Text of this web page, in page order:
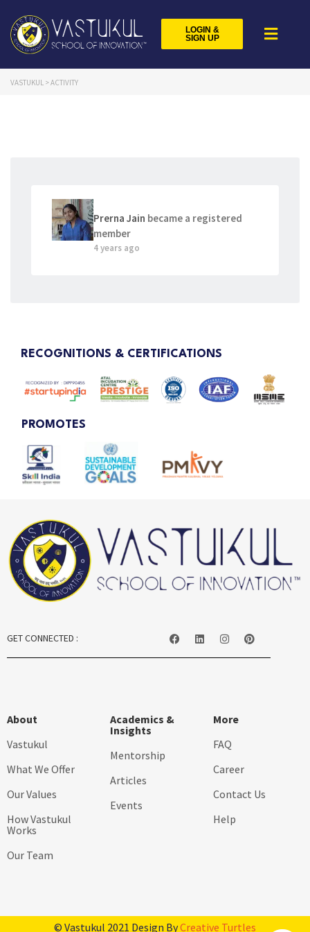
LOGIN &
SIGN UP
VASTUKUL > ACTIVITY
Prerna Jain became a registered
member
4 years ago
RECOGNITIONS & CERTIFICATIONS
PROMOTES
GET CONNECTED :
About
Vastukul
What We Offer
Our Values
How Vastukul
Works
Our Team
Academics &
Insights
Mentorship
Articles
Events
More
FAQ
Career
Contact Us
Help
© Vastukul 2021 Design ByCreative Turtles